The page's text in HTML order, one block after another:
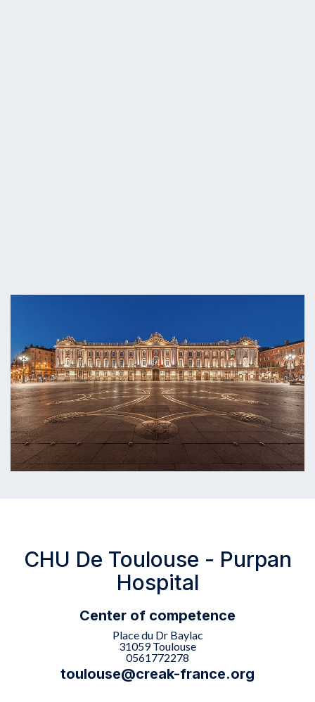
CHU De Toulouse - Purpan
Hospital
Center of competence
Place du Dr Baylac
31059 Toulouse
0561772278
toulouse@creak-france.org